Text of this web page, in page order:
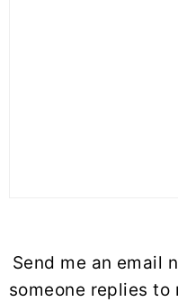
Send me an email
someone replies to